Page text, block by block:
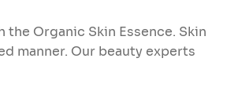
Organic Skin Essence. Skin
manner. Our beauty experts